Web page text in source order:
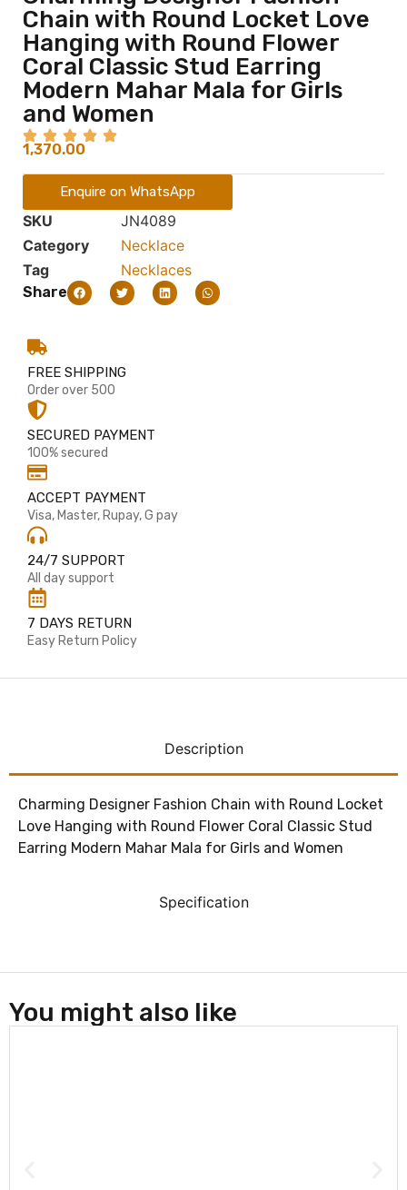
Chain with Round Locket Love
Hanging with Round Flower
Coral Classic Stud Earring
Modern Mahar Mala for Girls
and Women
1,370.00
Enquire on WhatsApp
SKU
JN4089
Category
Necklace
Tag
Necklaces
Share
FREE SHIPPING
Order over 500
SECURED PAYMENT
100% secured
ACCEPT PAYMENT
Visa, Master, Rupay, G pay
24/7 SUPPORT
All day support
7 DAYS RETURN
Easy Return Policy
Description
Specification
Charming Designer Fashion Chain with Round Locket
Love Hanging with Round Flower Coral Classic Stud
Earring Modern Mahar Mala for Girls and Women
You might also like